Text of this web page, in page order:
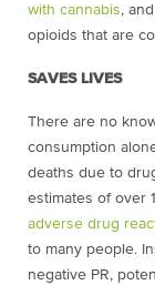
with cannabis,
opioids that are
SAVES LIVES
There are no
consumption
deaths due to
estimates of over
adverse drug
to many people.
negative PR,